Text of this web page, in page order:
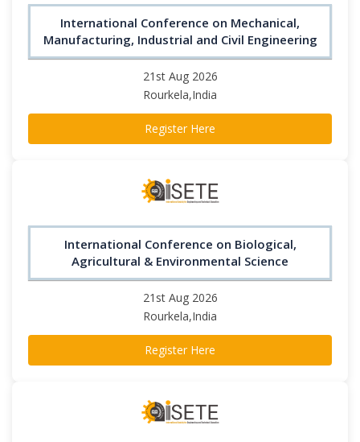
International Conference on Mechanical,
Manufacturing, Industrial and Civil Engineering
21st Aug 2026
Rourkela,India
Register Here
International Conference on Biological,
Agricultural & Environmental Science
21st Aug 2026
Rourkela,India
Register Here